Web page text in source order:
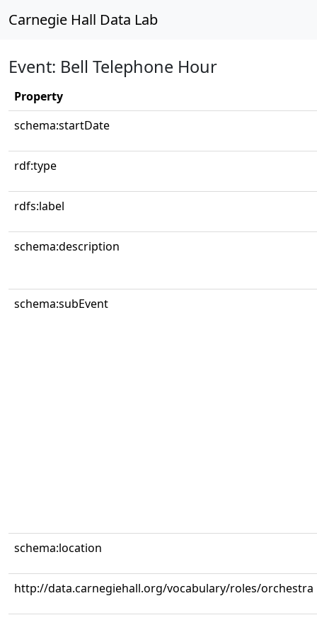
Carnegie Hall Data Lab
Event: Bell Telephone Hour
Property
schema:startDate
rdf:type
rdfs:label
schema:description
schema:subEvent
schema:location
http://data.carnegiehall.org/vocabulary/roles/orchestra